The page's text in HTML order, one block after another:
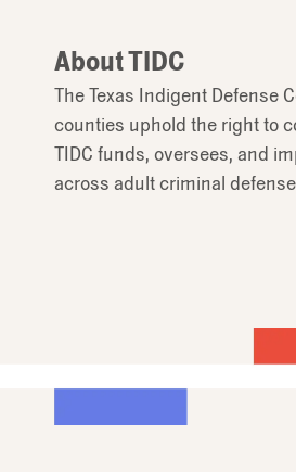
About TIDC
The Texas Indigent Defense
counties uphold the right to
TIDC funds, oversees, and
across adult criminal